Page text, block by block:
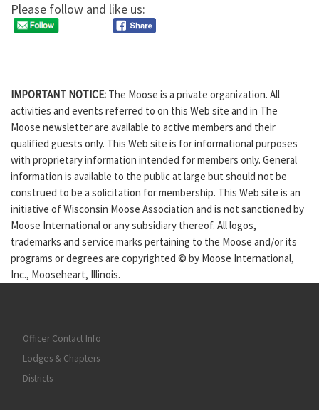
Please follow and like us:
IMPORTANT NOTICE: The Moose is a private organization. All
activities and events referred to on this Web site and in The
Moose newsletter are available to active members and their
qualified guests only. This Web site is for informational purposes
with proprietary information intended for members only. General
information is available to the public at large but should not be
construed to be a solicitation for membership. This Web site is an
initiative of Wisconsin Moose Association and is not sanctioned by
Moose International or any subsidiary thereof. All logos,
trademarks and service marks pertaining to the Moose and/or its
programs or degrees are copyrighted © by Moose International,
Inc., Mooseheart, Illinois.
Officer Contact Info
Lodges & Chapters
Districts